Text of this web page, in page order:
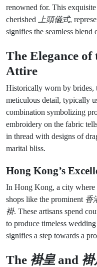
renowned for. This
cherished
上頭儀式,
signifies the seamless blend
The Elegance of
Attire
Historically worn by brides,
meticulous detail, typically
combination symbolizing
embroidery on the fabric
in thread with designs of
marital bliss.
Hong Kong’s
In Hong Kong, a city where
shops like the prominent 香
褂. These artisans spend
to produce timeless
signifies a step towards a
The 褂皇and 褂